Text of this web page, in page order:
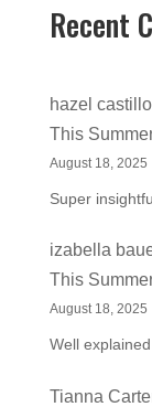
Recent
hazel castillo
This
August 18, 2025
Super
izabella
This
August 18, 2025
Well
Tianna